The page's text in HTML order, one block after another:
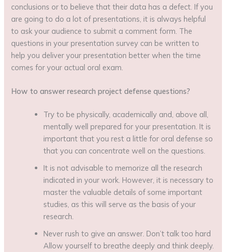
conclusions or to believe that their data has a defect. If you
are going to do a lot of presentations, it is always helpful
to ask your audience to submit a comment form. The
questions in your presentation survey can be written to
help you deliver your presentation better when the time
comes for your actual oral exam.
How to answerresearch project defense questions?
Try to be physically, academically and, above all,
mentally well prepared for your presentation. It is
important that you rest a little for oral defense so
that you can concentrate well on the questions.
It is not advisable to memorize all the research
indicated in your work. However, it is necessary to
master the valuable details of some important
studies, as this will serve as the basis of your
research.
Never rush to give an answer. Don’t talk too hard
Allow yourself to breathe deeply and think deeply.